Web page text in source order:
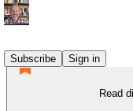
Subscribe
Sign in
Read